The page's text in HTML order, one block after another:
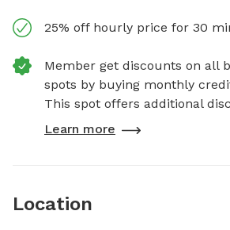
25% off hourly price for 30
Member get discounts on all
spots by buying monthly
This spot offers additional
Learn more
Location